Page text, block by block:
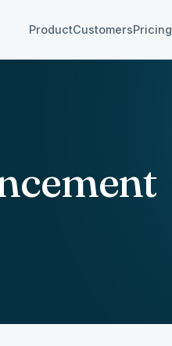
ProductCustomersPricing